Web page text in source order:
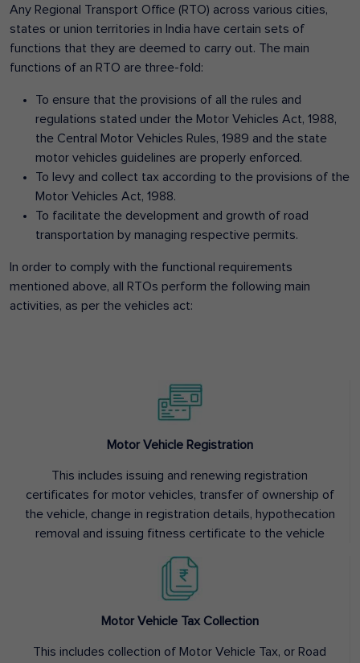
Any Regional Transport Office (RTO) across various cities,
states or union territories in India have certain sets of
functions that they are deemed to carry out. The main
functions of an RTO are three-fold:
To ensure that the provisions of all the rules and
regulations stated under the Motor Vehicles Act, 1988,
the Central Motor Vehicles Rules, 1989 and the state
motor vehicles guidelines are properly enforced.
To levy and collect tax according to the provisions of the
Motor Vehicles Act, 1988.
To facilitate the development and growth of road
transportation by managing respective permits.
In order to comply with the functional requirements
mentioned above, all RTOs perform the following main
activities, as per the vehicles act:
Motor Vehicle Registration
This includes issuing and renewing registration
certificates for motor vehicles, transfer of ownership of
the vehicle, change in registration details, hypothecation
removal and issuing fitness certificate to the vehicle
Motor Vehicle Tax Collection
This includes collection of Motor Vehicle Tax, or Road